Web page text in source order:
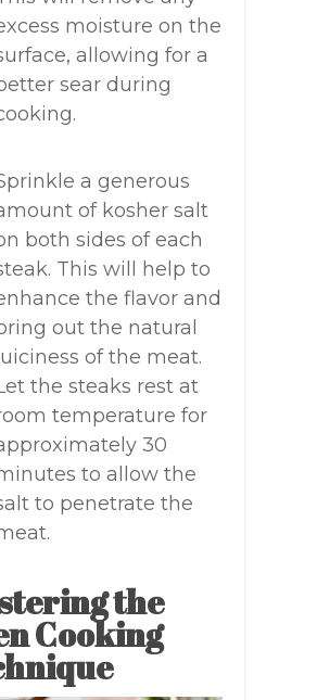
moisture on the
allowing for a
sear during
a generous
of kosher salt
both sides of each
This will help to
the flavor and
out the natural
of the meat.
the steaks rest at
temperature for
30
to allow the
to penetrate the
the
Cooking